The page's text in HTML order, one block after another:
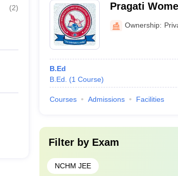
(2) Pragati
Ownership:
B.Ed
B.Ed.
(1 Course)
Courses Admissions Facilities
Filter by Exam
NCHM JEE